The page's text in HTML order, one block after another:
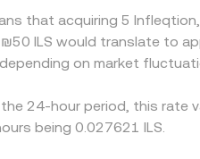
that acquiring 5
ILS would translate to
on market
24-hour period, this
being 0.027621 ILS.